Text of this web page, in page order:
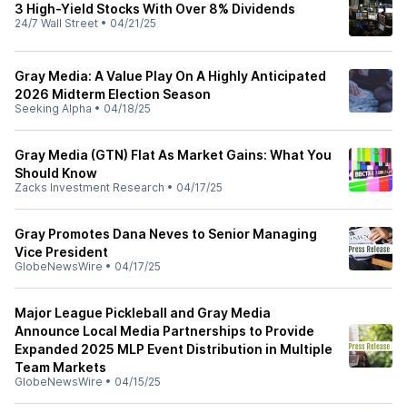
3 High-Yield Stocks With Over 8% Dividends
24/7 Wall Street • 04/21/25
Gray Media: A Value Play On A Highly Anticipated
2026 Midterm Election Season
Seeking Alpha • 04/18/25
Gray Media (GTN) Flat As Market Gains: What You
Should Know
Zacks Investment Research • 04/17/25
Gray Promotes Dana Neves to Senior Managing
Vice President
GlobeNewsWire • 04/17/25
Major League Pickleball and Gray Media
Announce Local Media Partnerships to Provide
Expanded 2025 MLP Event Distribution in Multiple
Team Markets
GlobeNewsWire • 04/15/25